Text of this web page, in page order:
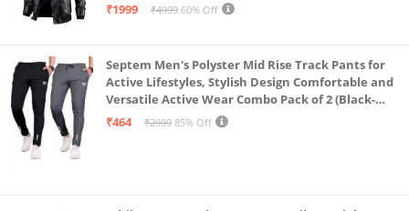
₹1999
₹4999 60% Off
Septem Men's Polyster Mid Rise Track Pants for
Active Lifestyles, Stylish Design Comfortable and
Versatile Active Wear Combo Pack of 2 (Black-
Steel Grey-Medium)
₹464 ₹2999 85% Off